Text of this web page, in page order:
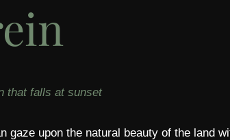
that falls at sunset
gaze upon the natural beauty of the land